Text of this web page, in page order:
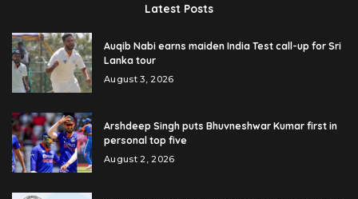
Latest Posts
Auqib Nabi earns maiden India Test call-up for Sri
Lanka tour
August 3, 2026
Arshdeep Singh puts Bhuvneshwar Kumar first in
personal top five
August 2, 2026